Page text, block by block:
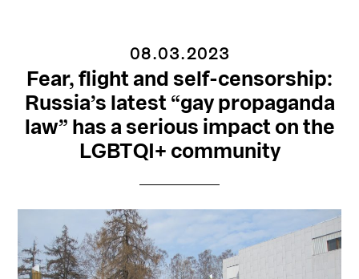
08.03.2023
Fear, flight and self-censorship:
Russia’s latest “gay propaganda
law” has a serious impact on the
LGBTQI+ community